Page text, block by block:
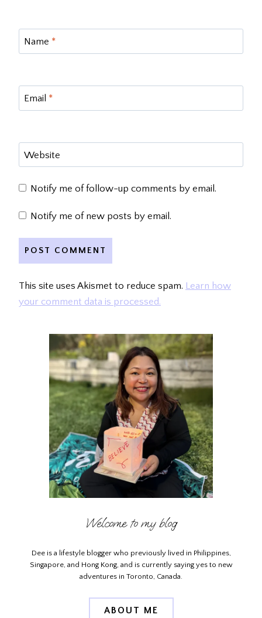
Name *
Email *
Website
Notify me of follow-up comments by email.
Notify me of new posts by email.
This site uses Akismet to reduce spam. Learn how
your comment data is processed.
Welcome to my blog
Dee is a lifestyle blogger who previously lived in Philippines,
Singapore, and Hong Kong, and is currently saying yes to new
adventures in Toronto, Canada.
ABOUT ME